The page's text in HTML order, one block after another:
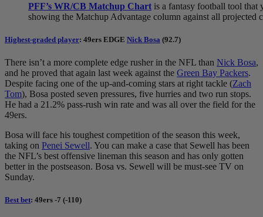
PFF’s WR/CB Matchup Chart is a fantasy football tool that
showing the Matchup Advantage column against all projected
Highest-graded player: 49ers EDGE Nick Bosa (92.7)
There isn’t a more complete edge rusher in the NFL than Nick Bosa,
and he proved that again last week against the Green Bay Packers.
Despite facing one of the up-and-coming stars at right tackle (Zach
Tom), Bosa posted seven pressures, five hurries and two run stops.
He had a 21.2% pass-rush win rate and was all over the field for the
49ers.
Bosa will face his toughest competition of the season this week,
taking on Penei Sewell. You can make a case that Sewell has been
the NFL’s best offensive lineman this season and has only gotten
better in the postseason. Bosa vs. Sewell will be must-see TV on
Sunday.
Best bet: 49ers -7 (-110)